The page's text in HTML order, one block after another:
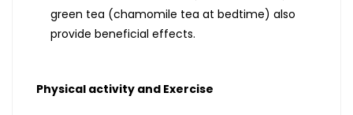
green tea (chamomile tea at bedtime) also
provide beneficial effects.
Physical activity and Exercise